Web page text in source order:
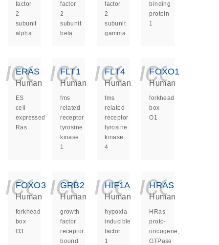
factor
2
subunit
alpha
factor
2
subunit
beta
factor
2
subunit
gamma
binding
protein
1
ERAS
Human
ES
cell
expressed
Ras
FLT1
Human
fms
related
receptor
tyrosine
kinase
1
FLT4
Human
fms
related
receptor
tyrosine
kinase
4
FOXO1
Human
forkhead
box
O1
FOXO3
Human
forkhead
box
O3
GRB2
Human
growth
factor
receptor
bound
HIF1A
Human
hypoxia
inducible
factor
1
HRAS
Human
HRas
proto-
oncogene,
GTPase